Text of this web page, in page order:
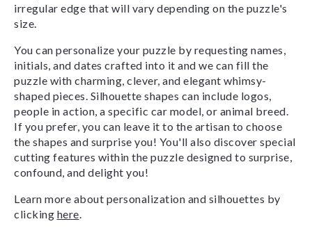
irregular edge that will vary depending on the puzzle's
size.
You can personalize your puzzle by requesting names,
initials, and dates crafted into it and we can fill the
puzzle with charming, clever, and elegant whimsy-
shaped pieces. Silhouette shapes can include logos,
people in action, a specific car model, or animal breed.
If you prefer, you can leave it to the artisan to choose
the shapes and surprise you! You'll also discover special
cutting features within the puzzle designed to surprise,
confound, and delight you!
Learn more about personalization and silhouettes by
clicking here